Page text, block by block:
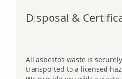
Disposal &
All asbestos waste is
transported to a licensed